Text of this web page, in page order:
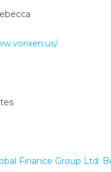
Finance Group Ltd: